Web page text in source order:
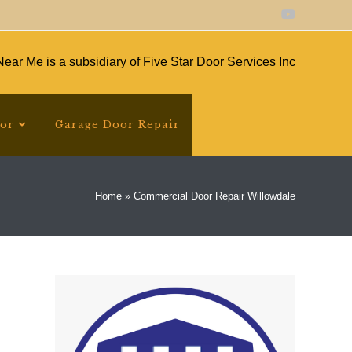
Me is a subsidiary of Five Star Door Services Inc
Garage Door Repair
Home » Commercial Door Repair Willowdale